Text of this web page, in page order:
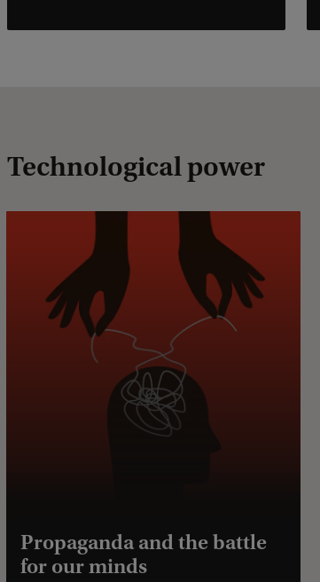
Technological power
Propaganda and the battle
for our minds